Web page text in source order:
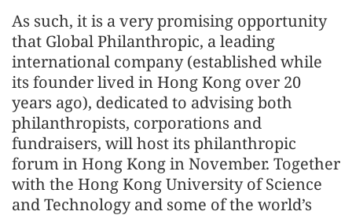
As such, it is a very promising opportunity
that Global Philanthropic, a leading
international company (established while
its founder lived in Hong Kong over 20
years ago), dedicated to advising both
philanthropists, corporations and
fundraisers, will host its philanthropic
forum in Hong Kong in November. Together
with the Hong Kong University of Science
and Technology and some of the world’s